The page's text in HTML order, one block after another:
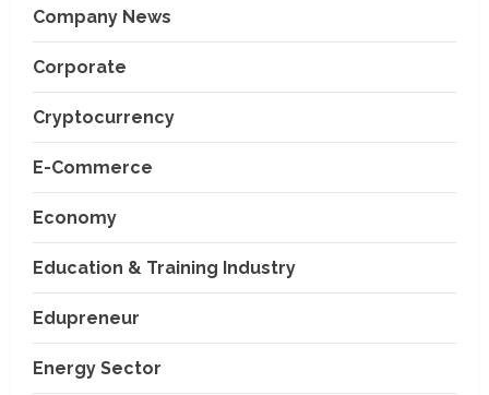
Company News
Corporate
Cryptocurrency
E-Commerce
Economy
Education & Training Industry
Edupreneur
Energy Sector